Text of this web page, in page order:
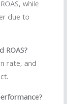
while
due to
ROAS?
rate, and